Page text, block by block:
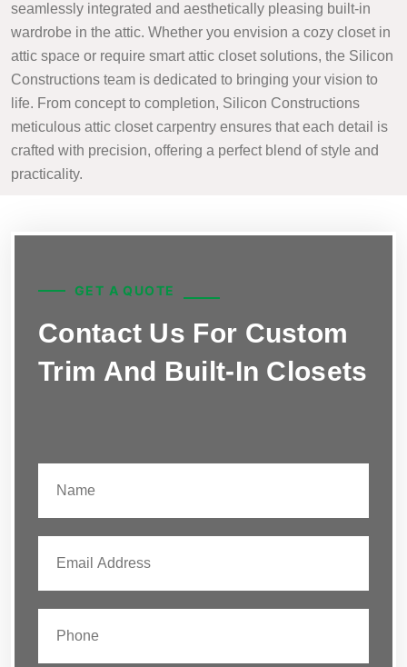
seamlessly integrated and aesthetically pleasing built-in
wardrobe in the attic. Whether you envision a cozy closet in
attic space or require smart attic closet solutions, the Silicon
Constructions team is dedicated to bringing your vision to
life. From concept to completion, Silicon Constructions
meticulous attic closet carpentry ensures that each detail is
crafted with precision, offering a perfect blend of style and
practicality.
GET A QUOTE
Contact Us For Custom
Trim And Built-In Closets